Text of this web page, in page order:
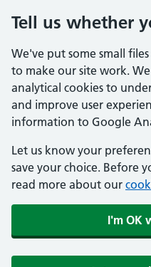
Tell us whether
We've put some small
to make our site work.
analytical cookies to
and improve user
information to Google
Let us know your
save your choice. Before
read more about our
I'm OK